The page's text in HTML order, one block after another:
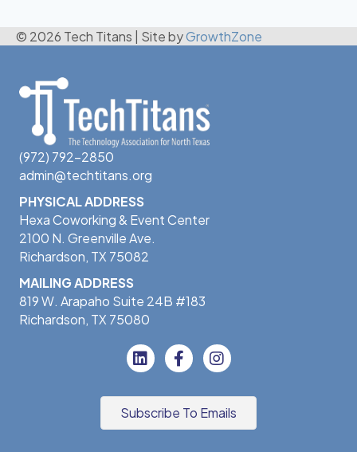
© 2026 Tech Titans Site byGrowthZone
(972) 792-2850
admin@techtitans.org
PHYSICAL ADDRESS
Hexa Coworking & Event Center
2100 N. Greenville Ave.
Richardson, TX 75082
MAILING ADDRESS
819 W. Arapaho Suite 24B #183
Richardson, TX 75080
Subscribe To Emails